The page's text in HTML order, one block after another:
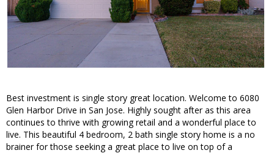
Best investment is single story great location. Welcome to 6080
Glen Harbor Drive in San Jose. Highly sought after as this area
continues to thrive with growing retail and a wonderful place to
live. This beautiful 4 bedroom, 2 bath single story home is a no
brainer for those seeking a great place to live on top of a